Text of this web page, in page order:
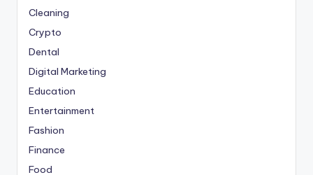
Cleaning
Crypto
Dental
Digital Marketing
Education
Entertainment
Fashion
Finance
Food